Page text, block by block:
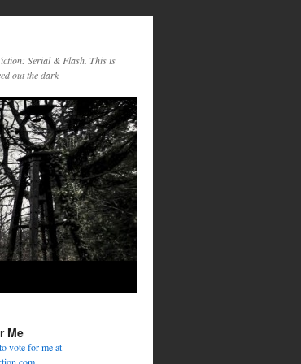
Serial & Flash. This is
out the dark
Me
vote for me at